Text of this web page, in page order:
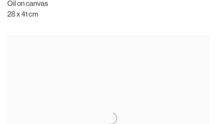
Oil on canvas
28 x 41 cm